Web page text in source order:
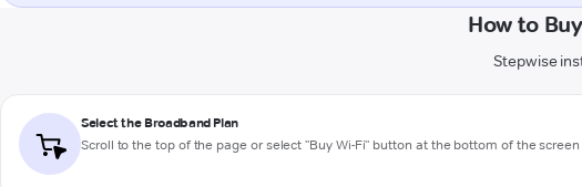
How to
Stepwise
Select the Broadband Plan
Scroll to the top of the page or select "Buy Wi-Fi" button at the bottom of the screen